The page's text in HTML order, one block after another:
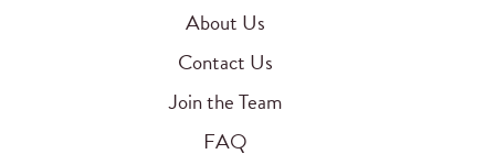
About Us
Contact Us
Join the Team
FAQ